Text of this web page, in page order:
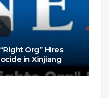
Org” Hires
in Xinjiang